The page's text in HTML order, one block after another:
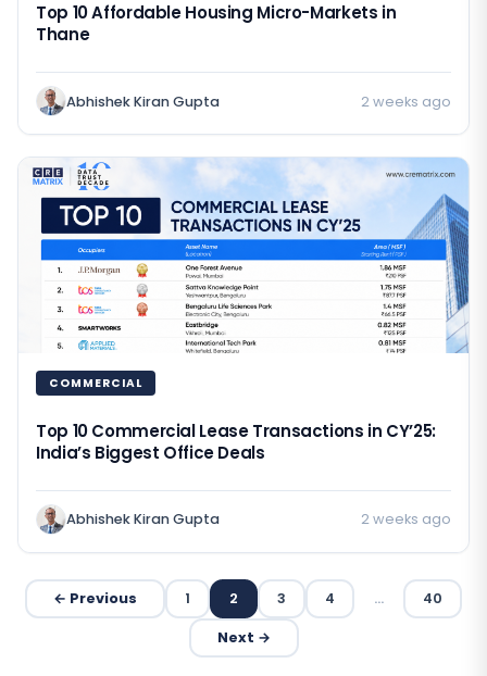
Top 10 Affordable Housing Micro-Markets in
Thane
Abhishek Kiran Gupta 2 weeks ago
COMMERCIAL
Top 10 Commercial Lease Transactions in CY’25:
India’s Biggest Office Deals
Abhishek Kiran Gupta 2 weeks ago
← Previous 1 2 3 4 … 40
Next →